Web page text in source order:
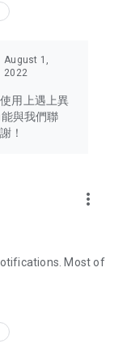
to Hong Kong
Japan, Taiwan,
tech products
headphones,
and food
U Lifestyle – a
August 1,
2022
用上遇上異
與我們聯
！
more_vert
Most of